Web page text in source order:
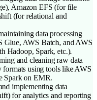
Amazon EFS (for file
(for relational and
data processing
Glue, AWS Batch, and AWS
Hadoop, Spark, etc.).
and cleaning raw data
formats using tools like AWS
Spark on EMR.
implementing data
for analytics and reporting